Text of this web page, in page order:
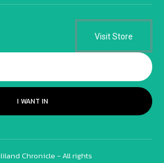
Visit Store
I WANT IN
Chronicle - All rights